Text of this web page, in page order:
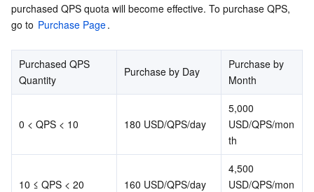
purchased QPS quota will become effective. To purchase QPS,
go to Purchase Page.
Purchased QPS
Quantity
Purchase by Day
Purchase by
Month
0 < QPS < 10 180 USD/QPS/day
5,000
USD/QPS/mon
th
10 ≤ QPS < 20 160 USD/QPS/day
4,500
USD/QPS/mon